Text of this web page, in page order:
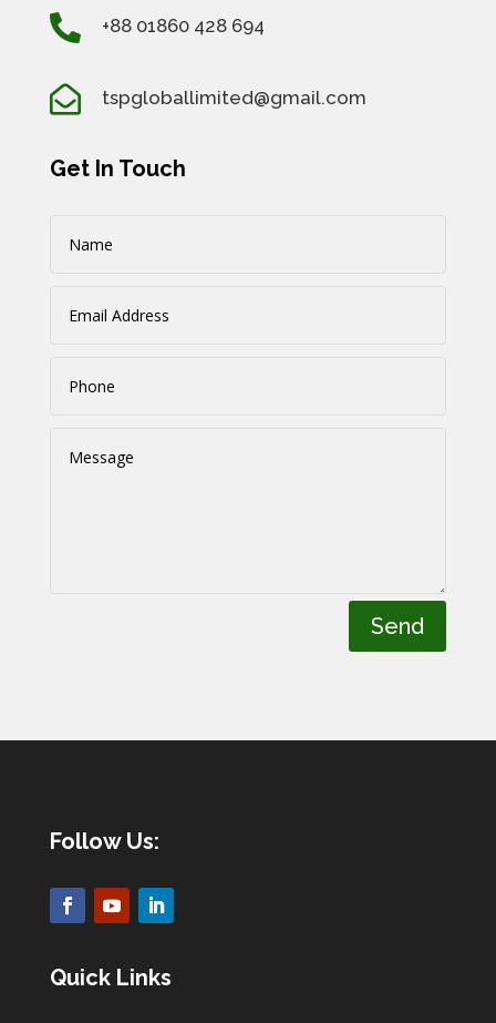
 +88 01860 428 694
 tspgloballimited@gmail.com
Get In Touch
Send
Follow Us:
Quick Links